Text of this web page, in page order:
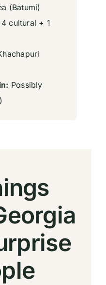
(Batumi)
4 cultural + 1
Possibly